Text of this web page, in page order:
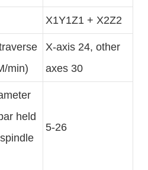
X1Y1Z1 + X2Z2
min)
X-axis 24, other
axes 30
held
5-26